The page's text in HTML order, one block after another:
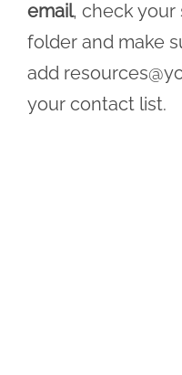
email, check your
folder and make
add
your contact list.